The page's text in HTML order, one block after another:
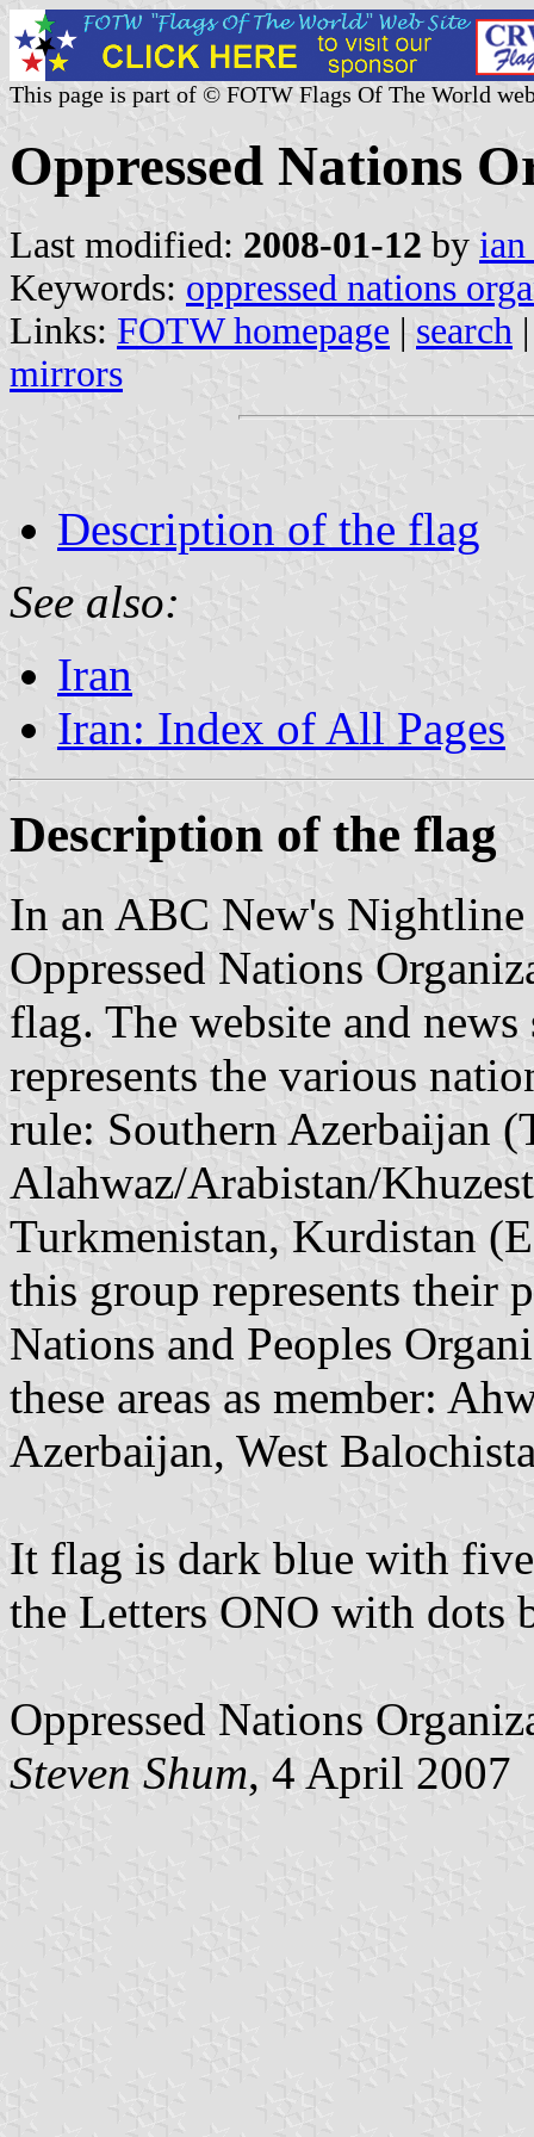
This page is part of © FOTW Flags Of The World
Oppressed Nations
Last modified: 2008-01-12 by
Keywords: oppressed nations
Links: FOTW homepage | search
mirrors
Description of the flag
See also:
Iran
Iran: Index of All Pages
Description of the flag
In an ABC New's Nightline
Oppressed Nations
flag. The website and
represents the various
rule: Southern Azerbaijan
Alahwaz/Arabistan/
Turkmenistan, Kurdistan
this group represents their
Nations and Peoples
these areas as member:
Azerbaijan, West
It flag is dark blue with
the Letters ONO with dots
Oppressed Nations
Steven Shum, 4 April 2007